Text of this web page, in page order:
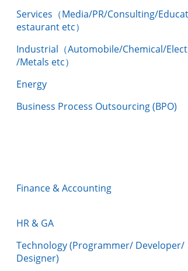
Services（Media/PR/Consulting/
estaurant etc）
Industrial（Automobile/Chemical/
/Metals etc）
Energy
Business Process Outsourcing (BPO)
Finance & Accounting
HR & GA
Technology (Programmer/ Developer/
Designer)